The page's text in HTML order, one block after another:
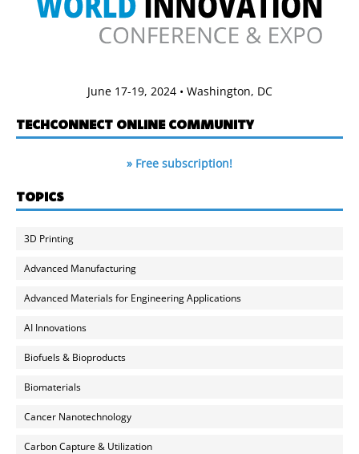
June 17-19, 2024 • Washington, DC
TECHCONNECT ONLINE COMMUNITY
» Free subscription!
TOPICS
3D Printing
Advanced Manufacturing
Advanced Materials for Engineering Applications
AI Innovations
Biofuels & Bioproducts
Biomaterials
Cancer Nanotechnology
Carbon Capture & Utilization